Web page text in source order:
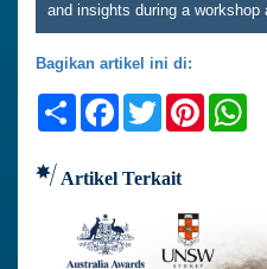
and insights during a workshop
Bagikan artikel ini di:
ShareFacebook
Twitter
Artikel Terkait